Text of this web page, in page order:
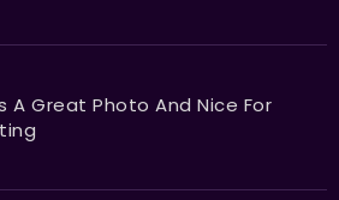
A Great Photo And Nice For